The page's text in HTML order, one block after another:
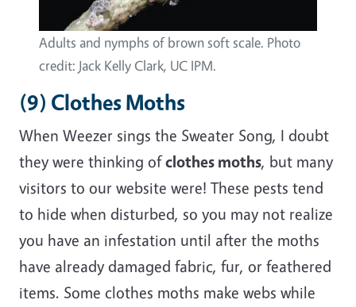
Adults and nymphs of brown soft scale. Photo
credit: Jack Kelly Clark, UC IPM.
(9) Clothes Moths
When Weezer sings the Sweater Song, I doubt
they were thinking ofclothes moths, but many
visitors to our website were! These pests tend
to hide when disturbed, so you may not realize
you have an infestation until after the moths
have already damaged fabric, fur, or feathered
items. Some clothes moths make webs while